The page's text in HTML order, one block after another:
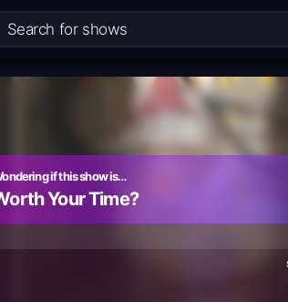
if this show is…
Your Time?